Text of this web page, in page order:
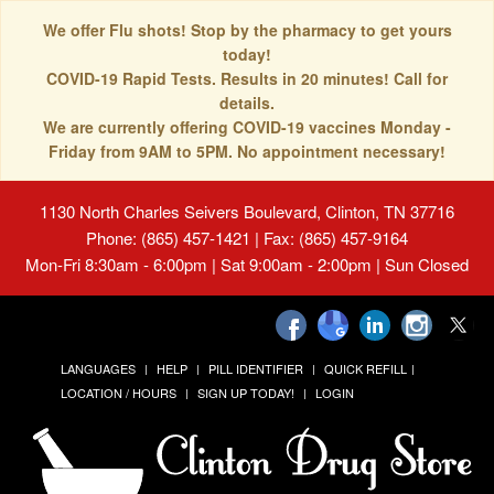
We offer Flu shots! Stop by the pharmacy to get yours
today!
COVID-19 Rapid Tests. Results in 20 minutes! Call for
details.
We are currently offering COVID-19 vaccines Monday -
Friday from 9AM to 5PM. No appointment necessary!
1130 North Charles Seivers Boulevard, Clinton, TN 37716
Phone: (865) 457-1421 | Fax: (865) 457-9164
Mon-Fri 8:30am - 6:00pm | Sat 9:00am - 2:00pm | Sun Closed
LANGUAGES HELP PILL IDENTIFIER
QUICK REFILL
LOCATION / HOURS
SIGN UP TODAY! LOGIN